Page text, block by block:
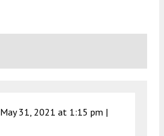
May 31, 2021 at 1:15 pm |